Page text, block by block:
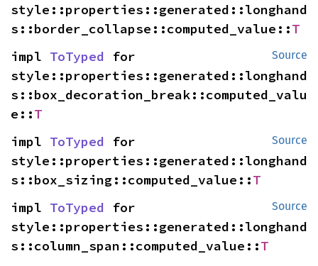
style::properties::generated::longhand
s::border_collapse::computed_value::T
Source
impl ToTyped for
style::properties::generated::longhand
s::box_decoration_break::computed_valu
e::T
Source
impl ToTyped for
style::properties::generated::longhand
s::box_sizing::computed_value::T
Source
impl ToTyped for
style::properties::generated::longhand
s::column_span::computed_value::T